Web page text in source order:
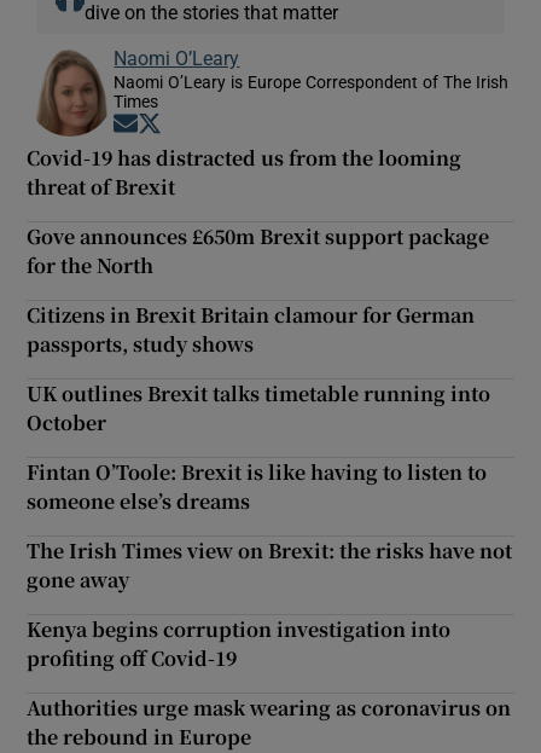
dive on the stories that matter
Naomi O’Leary
Naomi O’Leary is Europe Correspondent of The Irish
Times
Opens in new window
Covid-19 has distracted us from the looming
threat of Brexit
Gove announces £650m Brexit support package
for the North
Citizens in Brexit Britain clamour for German
passports, study shows
UK outlines Brexit talks timetable running into
October
Fintan O’Toole: Brexit is like having to listen to
someone else’s dreams
The Irish Times view on Brexit: the risks have not
gone away
Kenya begins corruption investigation into
profiting off Covid-19
Authorities urge mask wearing as coronavirus on
the rebound in Europe